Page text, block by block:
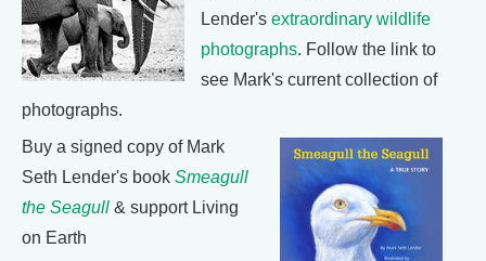
Lender's extraordinary wildlife
photographs. Follow the link to
see Mark's current collection of
photographs.
Buy a signed copy of Mark
Seth Lender's book Smeagull
the Seagull & support Living
on Earth